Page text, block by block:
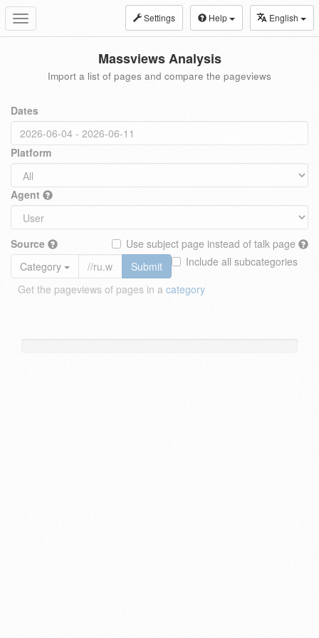
Toggle
navigation
Settings Help English
Massviews Analysis
Import a list of pages and compare the pageviews
Dates
Platform
Agent
Source
Use subject page instead of talk page
Include all subcategories
Category
Submit
Get the pageviews of pages in a category